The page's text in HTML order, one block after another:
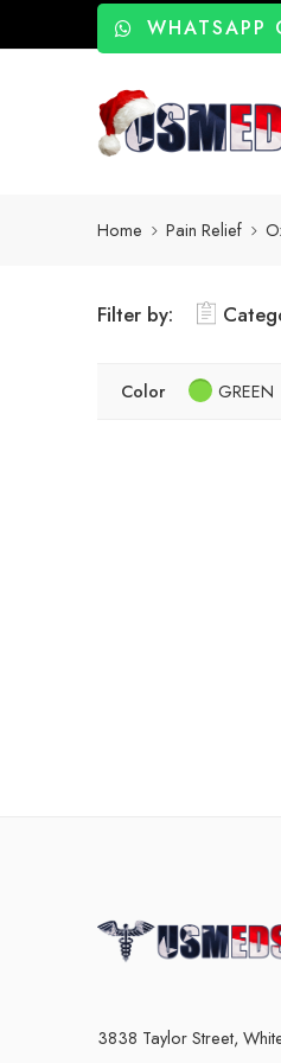
WHATSAPP
Home Pain Relief
Filter by:
Color GREEN
3838 Taylor Street,